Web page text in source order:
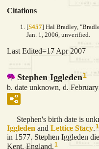
Citations
[S457] Hal Bradley,
Jan. 1, 2006, unverified.
Last Edited=17 Apr 2007
Stephen Iggleden1
b. date unknown, d.
Stephen's birth date is
Iggleden and Lettice Stacy.1
in 1577. Stephen Iggleden
Kent, England.1